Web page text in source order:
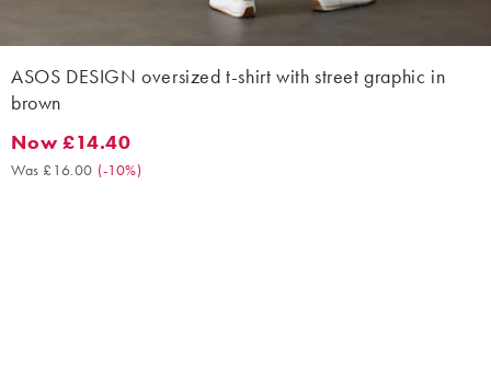
ASOS DESIGN oversized t-shirt with street graphic in
brown
Now £14.40. Was £16.00. (-10%)
Now £14.40
Was £16.00 (-10%)